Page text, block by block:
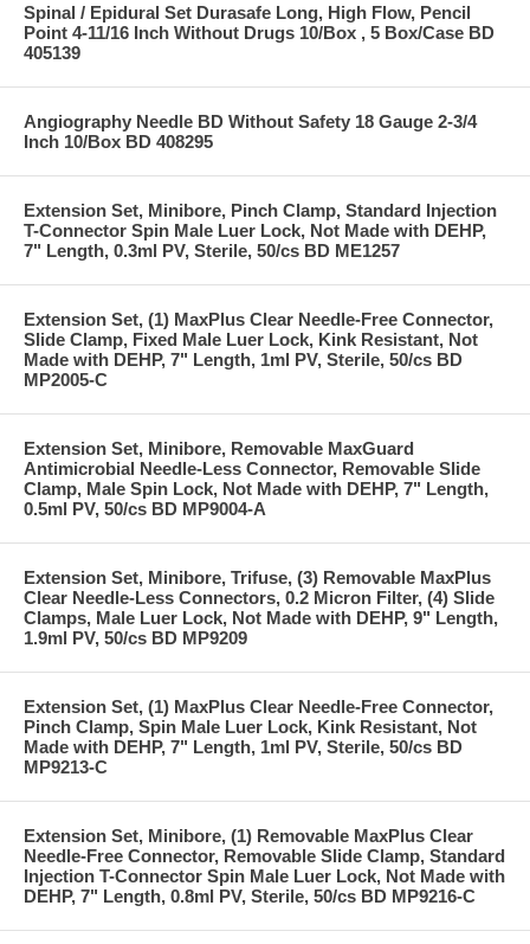
Spinal / Epidural Set Durasafe Long, High Flow, Pencil
Point 4-11/16 Inch Without Drugs 10/Box , 5 Box/Case BD
405139
Angiography Needle BD Without Safety 18 Gauge 2-3/4
Inch 10/Box BD 408295
Extension Set, Minibore, Pinch Clamp, Standard Injection
T-Connector Spin Male Luer Lock, Not Made with DEHP,
7" Length, 0.3ml PV, Sterile, 50/cs BD ME1257
Extension Set, (1) MaxPlus Clear Needle-Free Connector,
Slide Clamp, Fixed Male Luer Lock, Kink Resistant, Not
Made with DEHP, 7" Length, 1ml PV, Sterile, 50/cs BD
MP2005-C
Extension Set, Minibore, Removable MaxGuard
Antimicrobial Needle-Less Connector, Removable Slide
Clamp, Male Spin Lock, Not Made with DEHP, 7" Length,
0.5ml PV, 50/cs BD MP9004-A
Extension Set, Minibore, Trifuse, (3) Removable MaxPlus
Clear Needle-Less Connectors, 0.2 Micron Filter, (4) Slide
Clamps, Male Luer Lock, Not Made with DEHP, 9" Length,
1.9ml PV, 50/cs BD MP9209
Extension Set, (1) MaxPlus Clear Needle-Free Connector,
Pinch Clamp, Spin Male Luer Lock, Kink Resistant, Not
Made with DEHP, 7" Length, 1ml PV, Sterile, 50/cs BD
MP9213-C
Extension Set, Minibore, (1) Removable MaxPlus Clear
Needle-Free Connector, Removable Slide Clamp, Standard
Injection T-Connector Spin Male Luer Lock, Not Made with
DEHP, 7" Length, 0.8ml PV, Sterile, 50/cs BD MP9216-C